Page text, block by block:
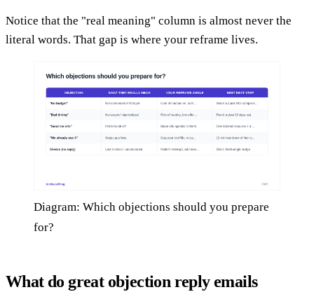
Notice that the "real meaning" column is almost never the
literal words. That gap is where your reframe lives.
Diagram: Which objections should you prepare
for?
What do great objection reply emails